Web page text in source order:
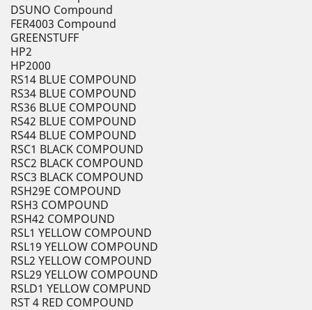
DSUNO Compound
FER4003 Compound
GREENSTUFF
HP2
HP2000
RS14 BLUE COMPOUND
RS34 BLUE COMPOUND
RS36 BLUE COMPOUND
RS42 BLUE COMPOUND
RS44 BLUE COMPOUND
RSC1 BLACK COMPOUND
RSC2 BLACK COMPOUND
RSC3 BLACK COMPOUND
RSH29E COMPOUND
RSH3 COMPOUND
RSH42 COMPOUND
RSL1 YELLOW COMPOUND
RSL19 YELLOW COMPOUND
RSL2 YELLOW COMPOUND
RSL29 YELLOW COMPOUND
RSLD1 YELLOW COMPUND
RST 4 RED COMPOUND